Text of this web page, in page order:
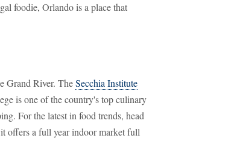
foodie, Orlando is a place that
Grand River. TheSecchia Institute
is one of the country's top culinary
For the latest in food trends, head
offers a full year indoor market full